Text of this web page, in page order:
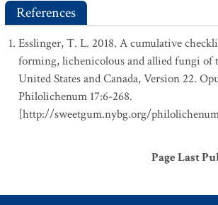
References
Esslinger, T. L. 2018. A cumulative
forming, lichenicolous and allied fungi of
United States and Canada, Version 22.
Philolichenum 17:6-268.
[http://sweetgum.nybg.org/
Page Last